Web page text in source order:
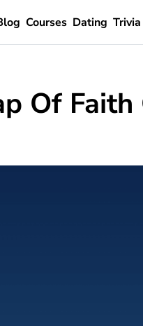
Courses Dating Trivia
Of